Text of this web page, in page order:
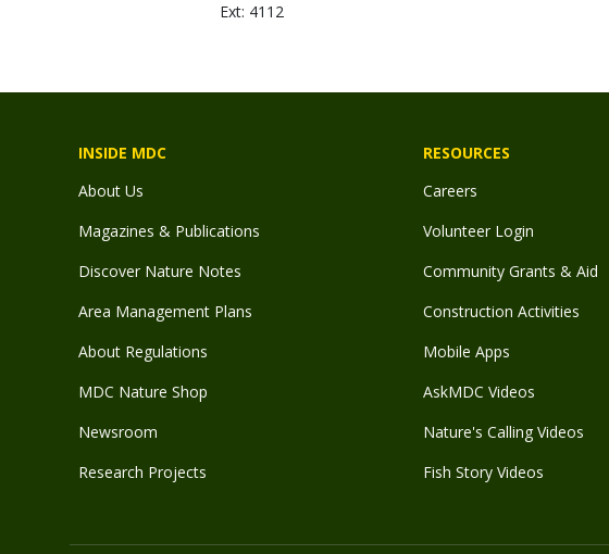
Ext: 4112
INSIDE MDC
About Us
Magazines & Publications
Discover Nature Notes
Area Management Plans
About Regulations
MDC Nature Shop
Newsroom
Research Projects
RESOURCES
Careers
Volunteer Login
Community Grants & Aid
Construction Activities
Mobile Apps
AskMDC Videos
Nature's Calling Videos
Fish Story Videos